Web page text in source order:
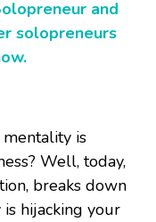
and
solopreneurs
is
Well, today,
breaks down
hijacking your